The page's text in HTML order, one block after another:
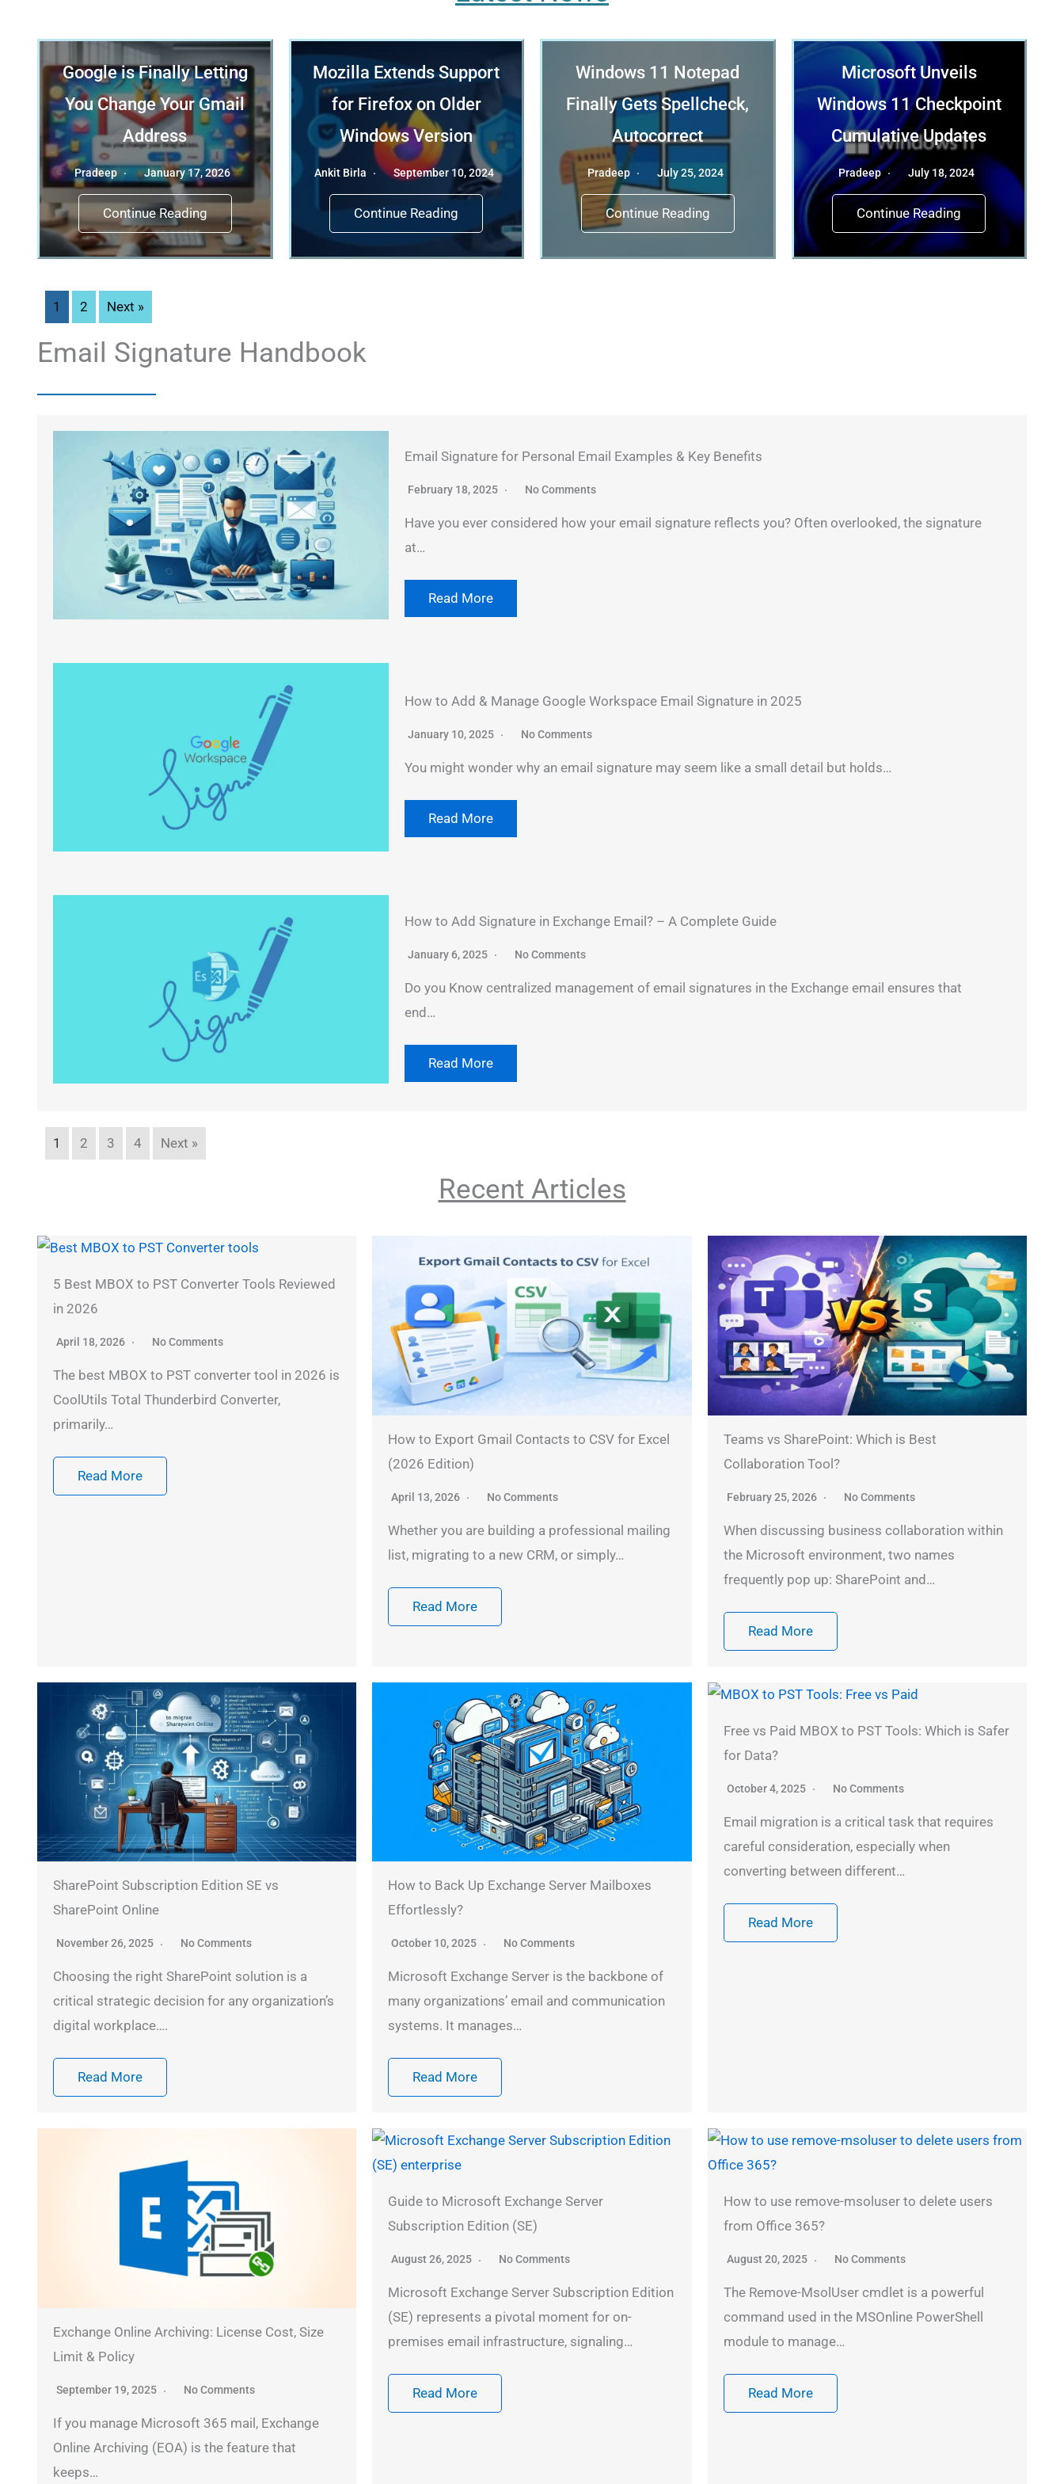
Google is Finally Letting
You Change Your Gmail
Address
Pradeep January 17, 2026
Continue Reading
Mozilla Extends Support
for Firefox on Older
Windows Version
Ankit Birla September 10, 2024
Continue Reading
Windows 11 Notepad
Finally Gets Spellcheck,
Autocorrect
Pradeep July 25, 2024
Continue Reading
Microsoft Unveils
Windows 11 Checkpoint
Cumulative Updates
Pradeep July 18, 2024
Continue Reading
1 2 Next »
Email Signature Handbook
Email Signature for Personal Email Examples & Key Benefits
February 18, 2025 No Comments
Have you ever considered how your email signature reflects you? Often overlooked, the signature
at…
Read More
How to Add & Manage Google Workspace Email Signature in 2025
January 10, 2025 No Comments
You might wonder why an email signature may seem like a small detail but holds…
Read More
How to Add Signature in Exchange Email? – A Complete Guide
January 6, 2025 No Comments
Do you Know centralized management of email signatures in the Exchange email ensures that
end…
Read More
1 2 3 4 Next »
Recent Articles
5 Best MBOX to PST Converter Tools Reviewed
in 2026
April 18, 2026 No Comments
The best MBOX to PST converter tool in 2026 is
CoolUtils Total Thunderbird Converter,
primarily…
Read More
How to Export Gmail Contacts to CSV for Excel
(2026 Edition)
April 13, 2026 No Comments
Whether you are building a professional mailing
list, migrating to a new CRM, or simply…
Read More
Teams vs SharePoint: Which is Best
Collaboration Tool?
February 25, 2026 No Comments
When discussing business collaboration within
the Microsoft environment, two names
frequently pop up: SharePoint and…
Read More
SharePoint Subscription Edition SE vs
SharePoint Online
November 26, 2025 No Comments
Choosing the right SharePoint solution is a
critical strategic decision for any organization’s
digital workplace….
Read More
How to Back Up Exchange Server Mailboxes
Effortlessly?
October 10, 2025 No Comments
Microsoft Exchange Server is the backbone of
many organizations’ email and communication
systems. It manages…
Read More
Free vs Paid MBOX to PST Tools: Which is Safer
for Data?
October 4, 2025 No Comments
Email migration is a critical task that requires
careful consideration, especially when
converting between different…
Read More
Exchange Online Archiving: License Cost, Size
Limit & Policy
September 19, 2025 No Comments
If you manage Microsoft 365 mail, Exchange
Online Archiving (EOA) is the feature that
keeps…
Guide to Microsoft Exchange Server
Subscription Edition (SE)
August 26, 2025 No Comments
Microsoft Exchange Server Subscription Edition
(SE) represents a pivotal moment for on-
premises email infrastructure, signaling…
Read More
How to use remove-msoluser to delete users
from Office 365?
August 20, 2025 No Comments
The Remove-MsolUser cmdlet is a powerful
command used in the MSOnline PowerShell
module to manage…
Read More